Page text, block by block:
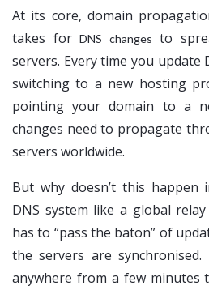
At its core, domain
takes for DNS changes to
servers. Every time you update
switching to a new hosting
pointing your domain to a
changes need to propagate
servers worldwide.
But why doesn’t this happen
DNS system like a global
has to “pass the baton” of
the servers are
anywhere from a few minutes